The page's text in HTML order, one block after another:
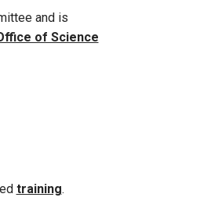
and is
of Science
training.